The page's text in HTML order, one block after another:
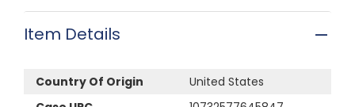
Item Details
Country Of Origin
United States